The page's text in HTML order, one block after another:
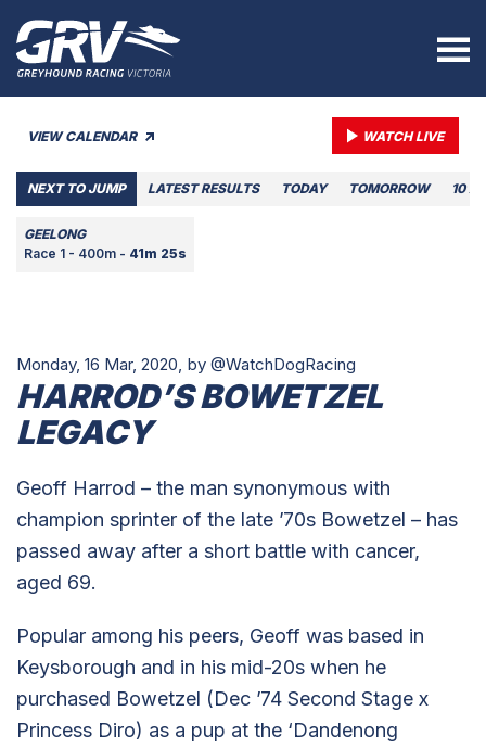
VIEW CALENDAR WATCH LIVE
NEXT TO JUMP LATEST RESULTS TODAY TOMORROW 10
GEELONG
Race 1 - 400m - 41m 25s
Monday, 16 Mar, 2020, by @WatchDogRacing
HARROD’S BOWETZEL
LEGACY
Geoff Harrod – the man synonymous with
champion sprinter of the late ’70s Bowetzel – has
passed away after a short battle with cancer,
aged 69.
Popular among his peers, Geoff was based in
Keysborough and in his mid-20s when he
purchased Bowetzel (Dec ’74 Second Stage x
Princess Diro) as a pup at the ‘Dandenong